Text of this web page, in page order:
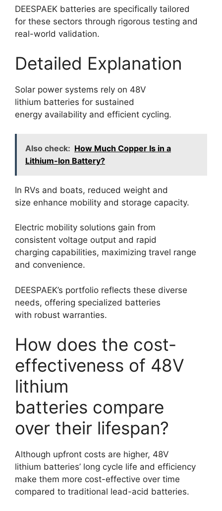
DEESPAEK batteries are specifically tailored
for these sectors through rigorous testing and
real-world validation.
Detailed Explanation
Solar power systems rely on 48V
lithium batteries for sustained
energy availability and efficient cycling.
Also check: How Much Copper Is in a
Lithium-Ion Battery?
In RVs and boats, reduced weight and
size enhance mobility and storage capacity.
Electric mobility solutions gain from
consistent voltage output and rapid
charging capabilities, maximizing travel range
and convenience.
DEESPAEK’s portfolio reflects these diverse
needs, offering specialized batteries
with robust warranties.
How does the cost-
effectiveness of 48V
lithium
batteries compare
over their lifespan?
Although upfront costs are higher, 48V
lithium batteries’ long cycle life and efficiency
make them more cost-effective over time
compared to traditional lead-acid batteries.